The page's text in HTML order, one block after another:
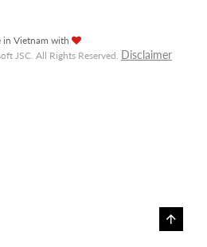
in Vietnam with
JSC. All Rights Reserved. Disclaimer